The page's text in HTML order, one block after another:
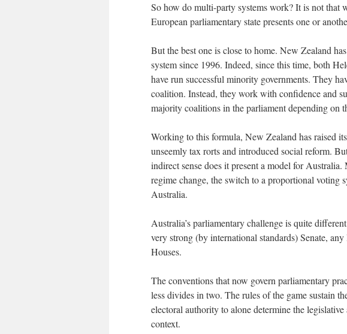
So how do multi-party systems work? It is not that
European parliamentary state presents one or
But the best one is close to home. New Zealand
system since 1996. Indeed, since this time, both
have run successful minority governments. They
coalition. Instead, they work with confidence and
majority coalitions in the parliament depending on
Working to this formula, New Zealand has raised
unseemly tax rorts and introduced social reform.
indirect sense does it present a model for
regime change, the switch to a proportional voting
Australia.
Australia’s parliamentary challenge is quite
very strong (by international standards) Senate,
Houses.
The conventions that now govern parliamentary
less divides in two. The rules of the game sustain
electoral authority to alone determine the
context.